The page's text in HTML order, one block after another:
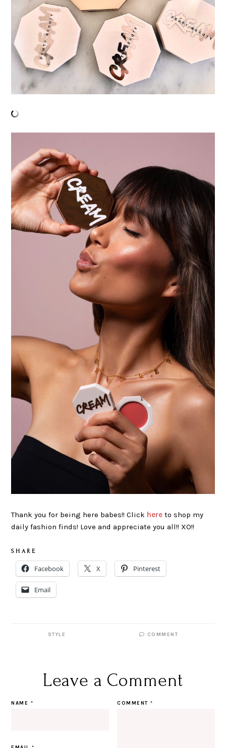
Thank you for being here babes!! Click here to shop my
daily fashion finds! Love and appreciate you all!! XO!!
S H A R E
Facebook X Pinterest
Email
STYLE COMMENT
Leave a Comment
COMMENT*
NAME *